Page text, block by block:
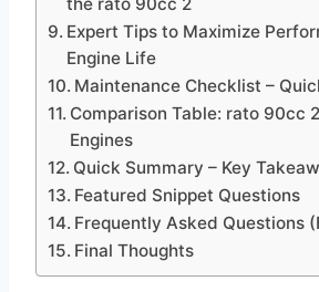
Expert Tips to Maximize
Engine Life
Maintenance Checklist –
Comparison Table: rato 90cc
Engines
Quick Summary – Key
Featured Snippet Questions
Frequently Asked Questions
Final Thoughts